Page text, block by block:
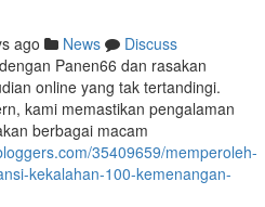
ago News
Discuss
Panen66 dan rasakan
online yang tak tertandingi.
kami memastikan pengalaman
berbagai macam
35409659/memperoleh-
kekalahan-100-kemenangan-